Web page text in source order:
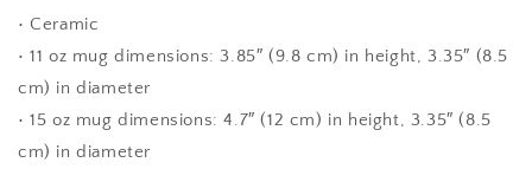
• Ceramic
• 11 oz mug dimensions: 3.85″ (9.8 cm) in height, 3.35″ (8.5
cm) in diameter
• 15 oz mug dimensions: 4.7″ (12 cm) in height, 3.35″ (8.5
cm) in diameter